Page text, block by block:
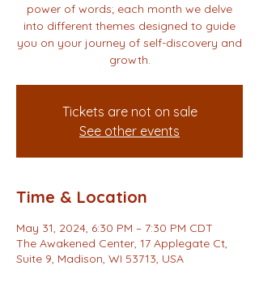
power of words; each month we delve
into different themes designed to guide
you on your journey of self-discovery and
growth.
Tickets are not on sale
See other events
Time & Location
May 31, 2024, 6:30 PM – 7:30 PM CDT
The Awakened Center, 17 Applegate Ct,
Suite 9, Madison, WI 53713, USA